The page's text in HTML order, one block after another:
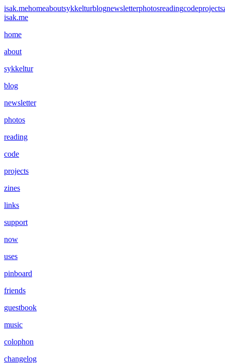
isak.mehomeaboutsykkelturblognewsletterphotosreadingcodeprojects
isak.me
home
about
sykkeltur
blog
newsletter
photos
reading
code
projects
zines
links
support
now
uses
pinboard
friends
guestbook
music
colophon
changelog